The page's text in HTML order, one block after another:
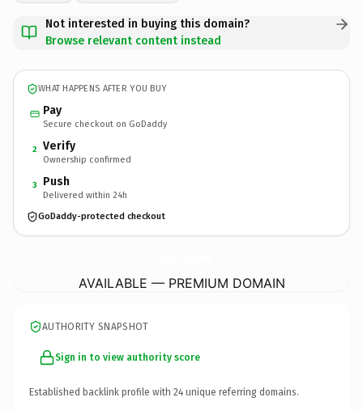
Not interested in buying this domain?
Browse relevant content instead
WHAT HAPPENS AFTER YOU BUY
Pay
Secure checkout on GoDaddy
2 Verify
Ownership confirmed
3 Push
Delivered within 24h
GoDaddy-protected checkout
AVAILABLE — PREMIUM DOMAIN
AUTHORITY SNAPSHOT
Sign in to view authority score
Established backlink profile with 24 unique referring domains.